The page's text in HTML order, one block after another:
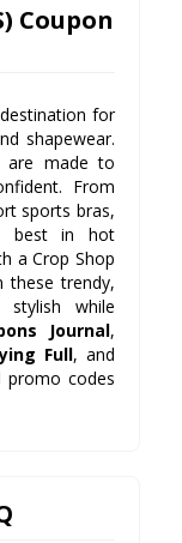
Coupon
for
shapewear.
are made to
From
sports bras,
best in hot
a Crop Shop
these trendy,
while
Journal,
Full, and
promo codes